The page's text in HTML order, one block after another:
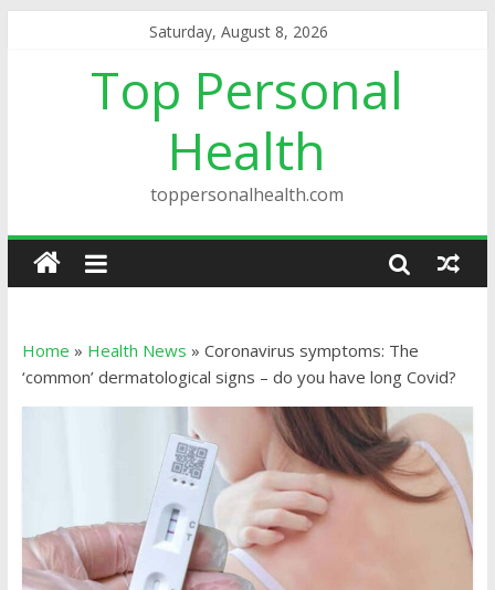
Saturday, August 8, 2026
Top Personal
Health
toppersonalhealth.com
Home » Health News » Coronavirus symptoms: The
‘common’ dermatological signs – do you have long Covid?